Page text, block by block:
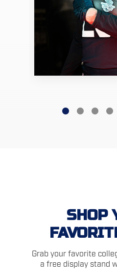
VIEW
SHOP
Grab your favorite
a free display stand